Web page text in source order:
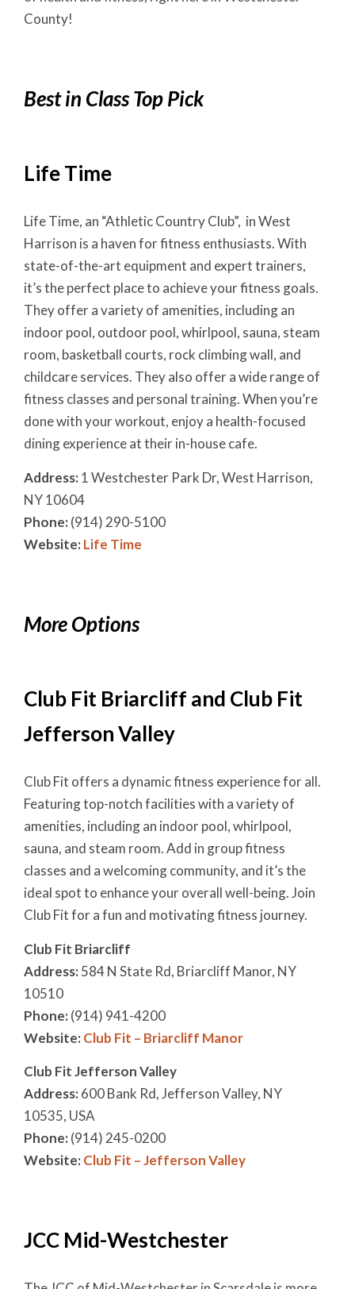
County!
Best in Class Top Pick
Life Time
Life Time, an “Athletic Country Club”, in West
Harrison is a haven for fitness enthusiasts. With
state-of-the-art equipment and expert trainers,
it’s the perfect place to achieve your fitness goals.
They offer a variety of amenities, including an
indoor pool, outdoor pool, whirlpool, sauna, steam
room, basketball courts, rock climbing wall, and
childcare services. They also offer a wide range of
fitness classes and personal training. When you’re
done with your workout, enjoy a health-focused
dining experience at their in-house cafe.
Address: 1 Westchester Park Dr, West Harrison,
NY 10604
Phone: (914) 290-5100
Website: Life Time
More Options
Club Fit Briarcliff and Club Fit
Jefferson Valley
Club Fit offers a dynamic fitness experience for all.
Featuring top-notch facilities with a variety of
amenities, including an indoor pool, whirlpool,
sauna, and steam room. Add in group fitness
classes and a welcoming community, and it’s the
ideal spot to enhance your overall well-being. Join
Club Fit for a fun and motivating fitness journey.
Club Fit Briarcliff
Address: 584 N State Rd, Briarcliff Manor, NY
10510
Phone: (914) 941-4200
Website: Club Fit – Briarcliff Manor
Club Fit Jefferson Valley
Address: 600 Bank Rd, Jefferson Valley, NY
10535, USA
Phone: (914) 245-0200
Website: Club Fit – Jefferson Valley
JCC Mid-Westchester